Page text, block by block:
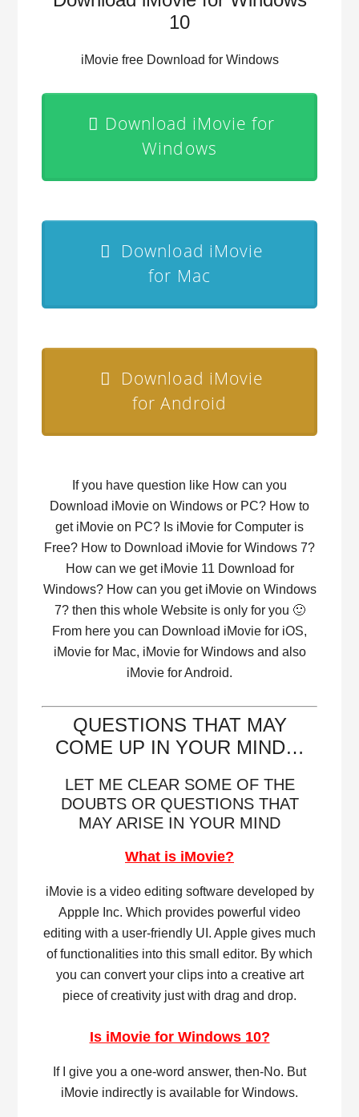
10
iMovie free Download for Windows
Download iMovie for
Windows
Download iMovie
for Mac
Download iMovie
for Android
If you have question like How can you
Download iMovie on Windows or PC? How to
get iMovie on PC? Is iMovie for Computer is
Free? How to Download iMovie for Windows 7?
How can we get iMovie 11 Download for
Windows? How can you get iMovie on Windows
7? then this whole Website is only for you 🙂
From here you can Download iMovie for iOS,
iMovie for Mac, iMovie for Windows and also
iMovie for Android.
QUESTIONS THAT MAY
COME UP IN YOUR MIND…
LET ME CLEAR SOME OF THE
DOUBTS OR QUESTIONS THAT
MAY ARISE IN YOUR MIND
What is iMovie?
iMovie is a video editing software developed by
Appple Inc. Which provides powerful video
editing with a user-friendly UI. Apple gives much
of functionalities into this small editor. By which
you can convert your clips into a creative art
piece of creativity just with drag and drop.
Is iMovie for Windows 10?
If I give you a one-word answer, then-No. But
iMovie indirectly is available for Windows.